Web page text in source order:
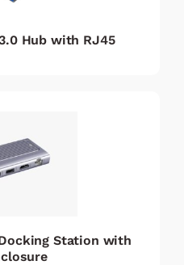
Hub with RJ45
Station with